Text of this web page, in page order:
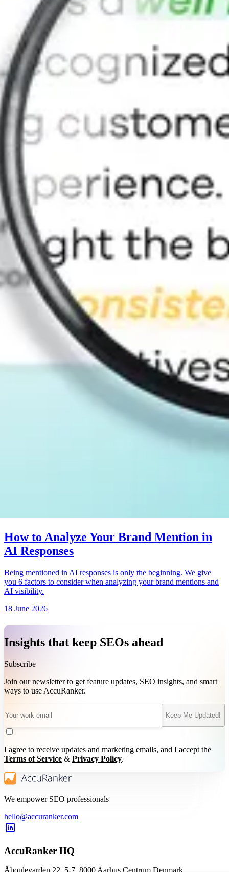
How to Analyze Your Brand Mention in
AI Responses
Being mentioned in AI responses is only the beginning. We give
you 6 factors to consider when analyzing your brand mentions and
AI visibility.
18 June 2026
Insights that keep SEOs ahead
Subscribe
Join our newsletter to get feature updates, SEO insights, and smart
ways to use AccuRanker.
Keep Me Updated!
I agree to receive updates and marketing emails, and I accept the
Terms of Service & Privacy Policy.
We empower SEO professionals
hello@accuranker.com
AccuRanker HQ